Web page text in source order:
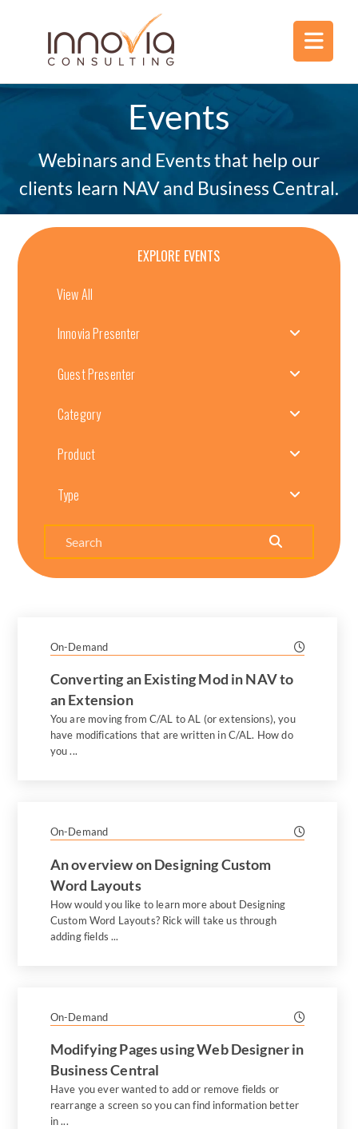
Events
Webinars and Events that help our
clients learn NAV and Business Central.
EXPLORE EVENTS
View All
Innovia Presenter
Guest Presenter
Category
Product
Type
On-Demand
Converting an Existing Mod in NAV to
an Extension
You are moving from C/AL to AL (or extensions), you
have modifications that are written in C/AL. How do
you ...
On-Demand
An overview on Designing Custom
Word Layouts
How would you like to learn more about Designing
Custom Word Layouts? Rick will take us through
adding fields ...
On-Demand
Modifying Pages using Web Designer in
Business Central
Have you ever wanted to add or remove fields or
rearrange a screen so you can find information better
in ...